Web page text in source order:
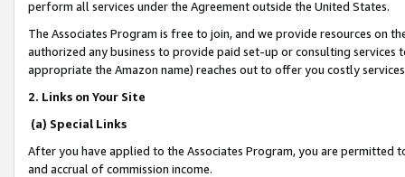
perform all services under the Agreement outside the United States.
The Associates Program is free to join, and we provide resources on
authorized any business to provide paid set-up or consulting
appropriate the Amazon name) reaches out to offer you costly
2. Links on Your Site
(a) Special Links
After you have applied to the Associates Program, you are permitted
and accrual of commission income.